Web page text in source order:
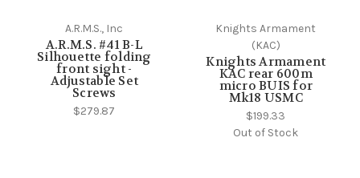
A.R.M.S., Inc
A.R.M.S. #41 B-L
Silhouette folding
front sight -
Adjustable Set
Screws
$279.87
Knights Armament
(KAC)
Knights Armament
KAC rear 600m
micro BUIS for
Mk18 USMC
$199.33
Out of Stock